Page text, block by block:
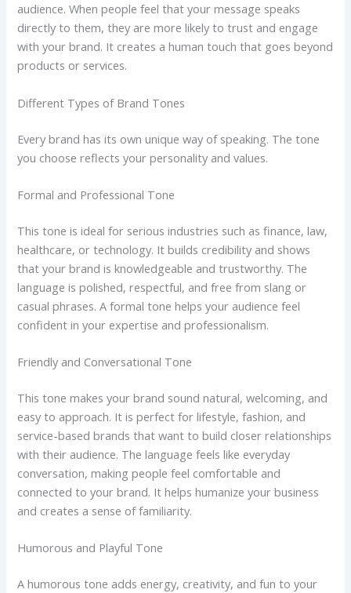
audience. When people feel that your message speaks
directly to them, they are more likely to trust and engage
with your brand. It creates a human touch that goes beyond
products or services.
Different Types of Brand Tones
Every brand has its own unique way of speaking. The tone
you choose reflects your personality and values.
Formal and Professional Tone
This tone is ideal for serious industries such as finance, law,
healthcare, or technology. It builds credibility and shows
that your brand is knowledgeable and trustworthy. The
language is polished, respectful, and free from slang or
casual phrases. A formal tone helps your audience feel
confident in your expertise and professionalism.
Friendly and Conversational Tone
This tone makes your brand sound natural, welcoming, and
easy to approach. It is perfect for lifestyle, fashion, and
service-based brands that want to build closer relationships
with their audience. The language feels like everyday
conversation, making people feel comfortable and
connected to your brand. It helps humanize your business
and creates a sense of familiarity.
Humorous and Playful Tone
A humorous tone adds energy, creativity, and fun to your